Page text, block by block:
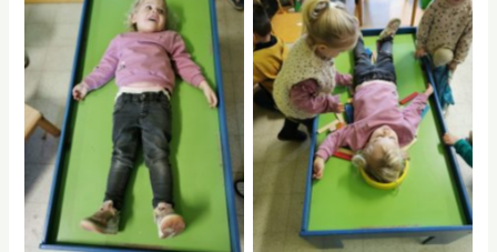
No Caption No Caption